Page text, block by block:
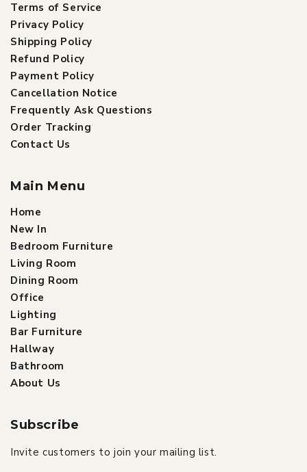
Terms of Service
Privacy Policy
Shipping Policy
Refund Policy
Payment Policy
Cancellation Notice
Frequently Ask Questions
Order Tracking
Contact Us
Main Menu
Home
New In
Bedroom Furniture
Living Room
Dining Room
Office
Lighting
Bar Furniture
Hallway
Bathroom
About Us
Subscribe
Invite customers to join your mailing list.